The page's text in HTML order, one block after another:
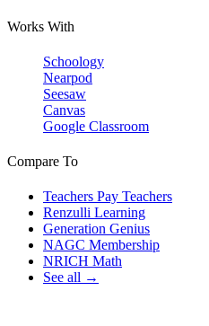
Works With
Schoology
Nearpod
Seesaw
Canvas
Google Classroom
Compare To
Teachers Pay Teachers
Renzulli Learning
Generation Genius
NAGC Membership
NRICH Math
See all →